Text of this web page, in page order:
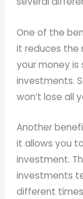
One of the
it reduces the
your money
investments.
won’t lose all
Another
it allows you
investment.
investments
different